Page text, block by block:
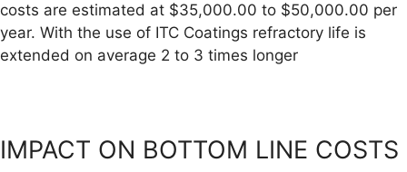
costs are estimated at $35,000.00 to $50,000.00 per
year. With the use of ITC Coatings refractory life is
extended on average 2 to 3 times longer
IMPACT ON BOTTOM LINE COSTS